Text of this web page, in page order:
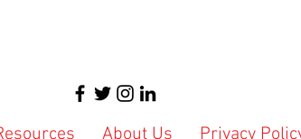
About Us Privacy